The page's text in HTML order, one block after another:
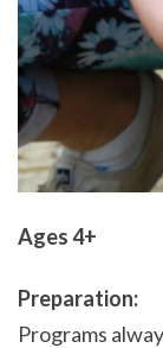
Ages 4+
Preparation:
Programs